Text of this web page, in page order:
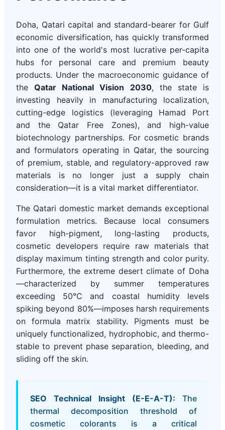
Doha, Qatari capital and standard-bearer for Gulf
economic diversification, has quickly transformed
into one of the world's most lucrative per-capita
hubs for personal care and premium beauty
products. Under the macroeconomic guidance of
theQatar National Vision 2030, the state is
investing heavily in manufacturing localization,
cutting-edge logistics (leveraging Hamad Port
and the Qatar Free Zones), and high-value
biotechnology partnerships. For cosmetic brands
and formulators operating in Qatar, the sourcing
of premium, stable, and regulatory-approved raw
materials is no longer just a supply chain
consideration—it is a vital market differentiator.
The Qatari domestic market demands exceptional
formulation metrics. Because local consumers
favor high-pigment, long-lasting products,
cosmetic developers require raw materials that
display maximum tinting strength and color purity.
Furthermore, the extreme desert climate of Doha
—characterized by summer temperatures
exceeding 50°C and coastal humidity levels
spiking beyond 80%—imposes harsh requirements
on formula matrix stability. Pigments must be
uniquely functionalized, hydrophobic, and thermo-
stable to prevent phase separation, bleeding, and
sliding off the skin.
SEO Technical Insight (E-E-A-T): The
thermal decomposition threshold of
cosmetic colorants is a critical